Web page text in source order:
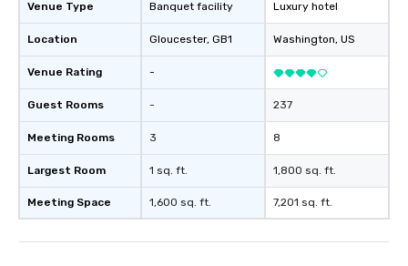
Venue Type
Location
Venue Rating
Guest Rooms
Meeting Rooms
Largest Room
Meeting Space
Banquet facility
Gloucester, GB1
-
-
3
1 sq. ft.
1,600 sq. ft.
Luxury hotel
Washington, US
237
8
1,800 sq. ft.
7,201 sq. ft.